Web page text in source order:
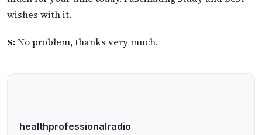
wishes with it.
S:No problem, thanks very much.
healthprofessionalradio